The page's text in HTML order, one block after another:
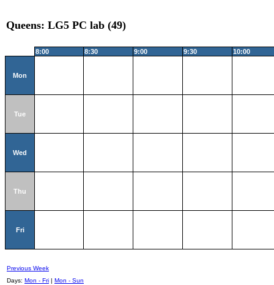
Queens: LG5 PC lab (49)
8:00 8:30 9:00 9:30 10:00
Mon
Tue
Wed
Thu
Fri
Previous Week
Days: Mon - Fri | Mon - Sun